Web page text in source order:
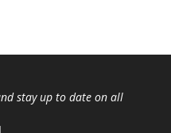
stay up to date on all